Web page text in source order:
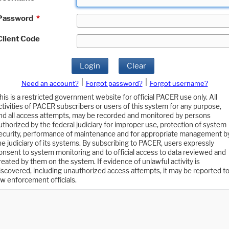
*
Code
Login Clear
Need an account? Forgot password?
Forgot username?
is a restricted government website for official PACER use only. All
of PACER subscribers or users of this system for any purpose,
all access attempts, may be recorded and monitored by persons
by the federal judiciary for improper use, protection of system
performance of maintenance and for appropriate management
judiciary of its systems. By subscribing to PACER, users expressly
to system monitoring and to official access to data reviewed and
by them on the system. If evidence of unlawful activity is
including unauthorized access attempts, it may be reported to
enforcement officials.